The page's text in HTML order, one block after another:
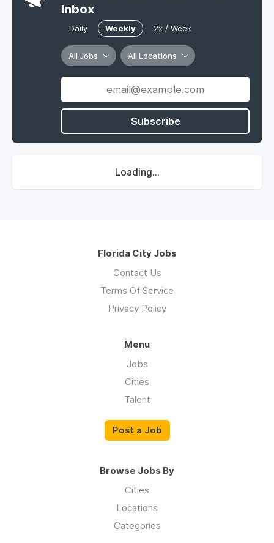
Inbox
Daily Weekly 2x / Week
All Jobs All Locations
Subscribe
Loading...
Florida City Jobs
Contact Us
Terms Of Service
Privacy Policy
Menu
Jobs
Cities
Talent
Post a Job
Browse Jobs By
Cities
Locations
Categories